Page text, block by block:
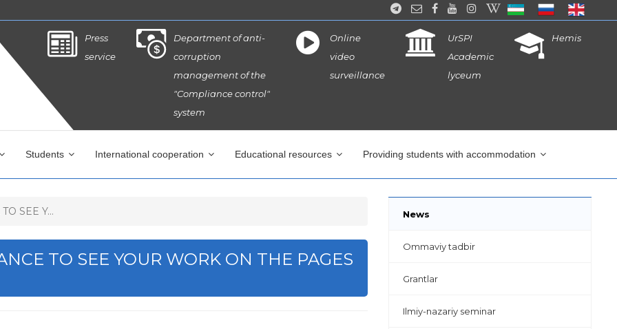
Press
service
Department of anti-
corruption
management of the
"Compliance control"
system
Online
video
surveillance
UrSPI
Academic
lyceum
Hemis
Students International cooperation Educational resources Providing students with accommodation
SEE Y...
TO SEE YOUR WORK ON THE PAGES
News
Ommaviy tadbir
Grantlar
Ilmiy-nazariy seminar